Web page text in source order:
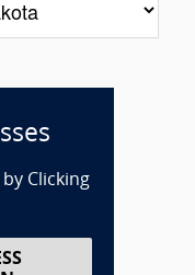
Clicking